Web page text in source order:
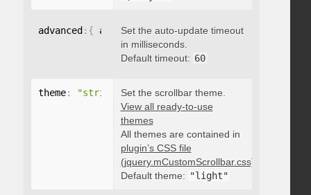
advanced : { autoUpdateTimeout: integer
Set the auto-update timeout
in milliseconds.
Default timeout: 60
theme: "string" Set the scrollbar theme.
View all ready-to-use
themes
All themes are contained in
plugin’s CSS file
(jquery.mCustomScrollbar.css)
Default theme: "light"